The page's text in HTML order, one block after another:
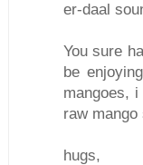
er-daal
You sure
be
mangoes,
raw
hugs,